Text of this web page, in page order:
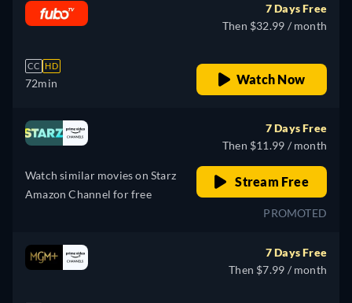
CC HD
72min
7 Days Free
Then $32.99 / month
Watch Now
Watch similar movies on Starz
Amazon Channel for free
7 Days Free
Then $11.99 / month
Stream Free
PROMOTED
7 Days Free
Then $7.99 / month